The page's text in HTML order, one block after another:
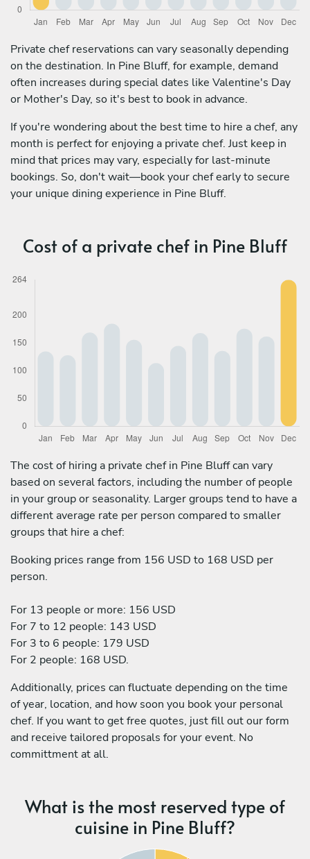
Private chef reservations can vary seasonally depending
on the destination. In Pine Bluff, for example, demand
often increases during special dates like Valentine's Day
or Mother's Day, so it's best to book in advance.
If you're wondering about the best time to hire a chef, any
month is perfect for enjoying a private chef. Just keep in
mind that prices may vary, especially for last-minute
bookings. So, don't wait—book your chef early to secure
your unique dining experience in Pine Bluff.
Cost of a private chef in Pine Bluff
The cost of hiring a private chef in Pine Bluff can vary
based on several factors, including the number of people
in your group or seasonality. Larger groups tend to have a
different average rate per person compared to smaller
groups that hire a chef:
Booking prices range from 156 USD to 168 USD per
person.
For 13 people or more: 156 USD
For 7 to 12 people: 143 USD
For 3 to 6 people: 179 USD
For 2 people: 168 USD.
Additionally, prices can fluctuate depending on the time
of year, location, and how soon you book your personal
chef. If you want to get free quotes, just fill out our form
and receive tailored proposals for your event. No
committment at all.
What is the most reserved type of
cuisine in Pine Bluff?